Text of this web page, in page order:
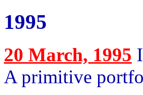
1995
20 March, 1995
A primitive